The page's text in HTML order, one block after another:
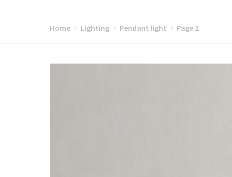
Home Lighting Pendant light Page 2